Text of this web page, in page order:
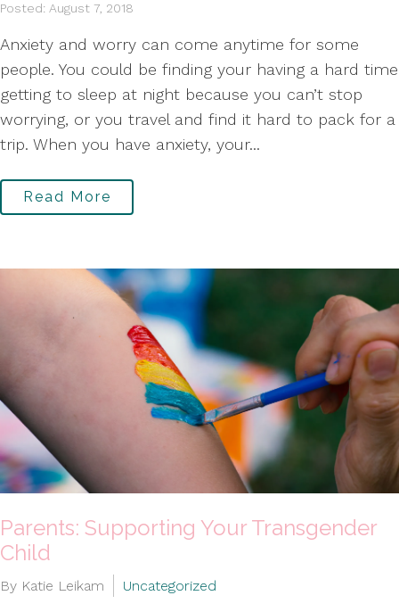
Posted: August 7, 2018
Anxiety and worry can come anytime for some
people. You could be finding your having a hard time
getting to sleep at night because you can’t stop
worrying, or you travel and find it hard to pack for a
trip. When you have anxiety, your...
Read More
Parents: Supporting Your Transgender
Child
By Katie Leikam Uncategorized